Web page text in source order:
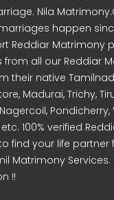
Nila
happen
Reddiar Matrimony
all our Reddiar
their native
Madurai, Trichy,
100% verified
find your life partner
Matrimony Services.
!!